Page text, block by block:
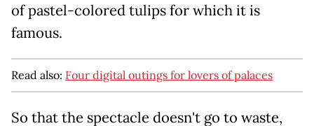
of pastel-colored tulips for which it is
famous.
Read also: Four digital outings for lovers of palaces
So that the spectacle doesn't go to waste,